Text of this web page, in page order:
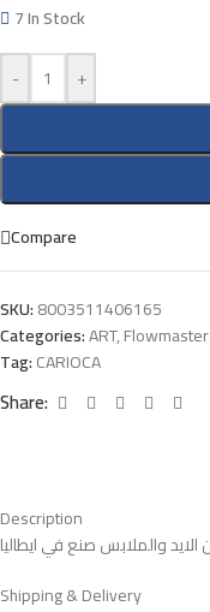
7 In Stock
-
+
Compare
SKU:8003511406165
Categories:ART,Flowmaster
Tag:CARIOCA
Share:
Description
Shipping & Delivery